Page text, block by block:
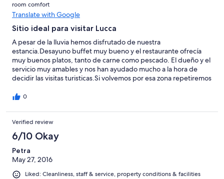
room comfort
Translate with Google
Sitio ideal para visitar Lucca
A pesar de la lluvia hemos disfrutado de nuestra
estancia.Desayuno buffet muy bueno y el restaurante ofrecía
muy buenos platos, tanto de carne como pescado. El dueño y el
servicio muy amables y nos han ayudado mucho a la hora de
decidir las visitas turisticas.Si volvemos por esa zona repetiremos
0
Verified review
6/10 Okay
Petra
May 27, 2016
Liked: Cleanliness, staff & service, property conditions & facilities